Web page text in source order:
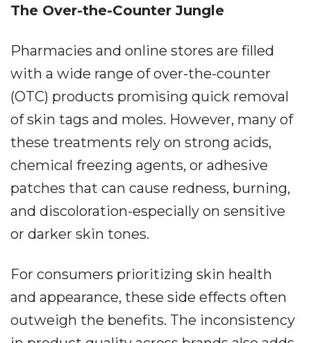
The Over-the-Counter Jungle
Pharmacies and online stores are filled
with a wide range of over-the-counter
(OTC) products promising quick removal
of skin tags and moles. However, many of
these treatments rely on strong acids,
chemical freezing agents, or adhesive
patches that can cause redness, burning,
and discoloration-especially on sensitive
or darker skin tones.
For consumers prioritizing skin health
and appearance, these side effects often
outweigh the benefits. The inconsistency